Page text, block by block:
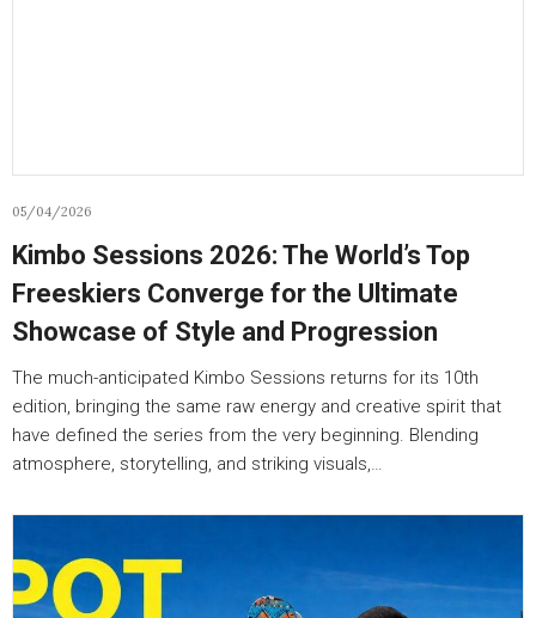
05/04/2026
Kimbo Sessions 2026: The World’s Top
Freeskiers Converge for the Ultimate
Showcase of Style and Progression
The much-anticipated Kimbo Sessions returns for its 10th
edition, bringing the same raw energy and creative spirit that
have defined the series from the very beginning. Blending
atmosphere, storytelling, and striking visuals,…